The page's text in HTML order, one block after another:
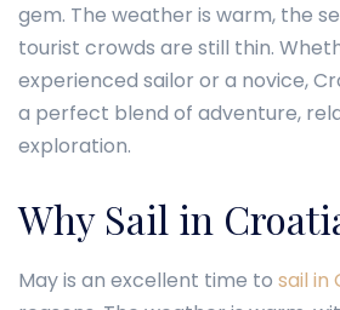
gem. The weather is warm, the
tourist crowds are still thin.
experienced sailor or a novice,
a perfect blend of adventure,
exploration.
Why Sail in
May is an excellent time to sail in